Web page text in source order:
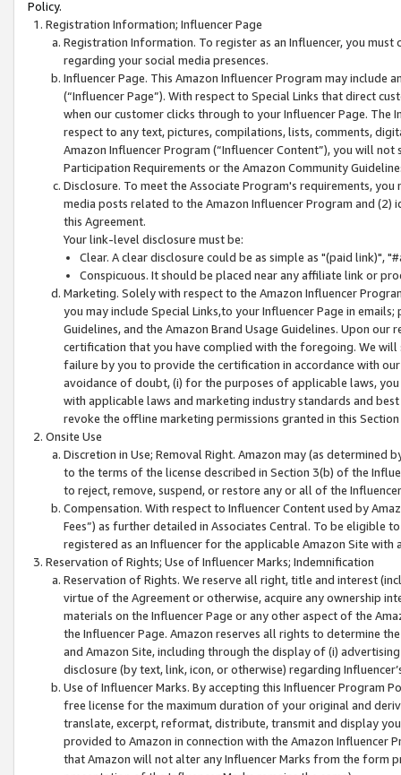
Policy.
Registration Information; Influencer Page
Registration Information. To register as an Influencer, you
regarding your social media presences.
Influencer Page. This Amazon Influencer Program may include
(“Influencer Page”). With respect to Special Links that direct
when our customer clicks through to your Influencer Page. The
respect to any text, pictures, compilations, lists, comments,
Amazon Influencer Program (“Influencer Content”), you will
Participation Requirements or the Amazon Community
Disclosure. To meet the Associate Program's requirements,
media posts related to the Amazon Influencer Program and
this Agreement.
Your link-level disclosure must be:
Clear. A clear disclosure could be as simple as "(paid link)",
Conspicuous. It should be placed near any affiliate link or
Marketing. Solely with respect to the Amazon Influencer
you may include Special Links,to your Influencer Page in
Guidelines, and the Amazon Brand Usage Guidelines. Upon
certification that you have complied with the foregoing. We
failure by you to provide the certification in accordance with
avoidance of doubt, (i) for the purposes of applicable laws,
with applicable laws and marketing industry standards and
revoke the offline marketing permissions granted in this
Onsite Use
Discretion in Use; Removal Right. Amazon may (as
to the terms of the license described in Section 3(b) of the
to reject, remove, suspend, or restore any or all of the
Compensation. With respect to Influencer Content used by
Fees”) as further detailed in Associates Central. To be eligible
registered as an Influencer for the applicable Amazon Site with
Reservation of Rights; Use of Influencer Marks; Indemnification
Reservation of Rights. We reserve all right, title and interest
virtue of the Agreement or otherwise, acquire any ownership
materials on the Influencer Page or any other aspect of the
the Influencer Page. Amazon reserves all rights to determine
and Amazon Site, including through the display of (i)
disclosure (by text, link, icon, or otherwise) regarding
Use of Influencer Marks. By accepting this Influencer
free license for the maximum duration of your original and
translate, excerpt, reformat, distribute, transmit and display
provided to Amazon in connection with the Amazon
that Amazon will not alter any Influencer Marks from the form